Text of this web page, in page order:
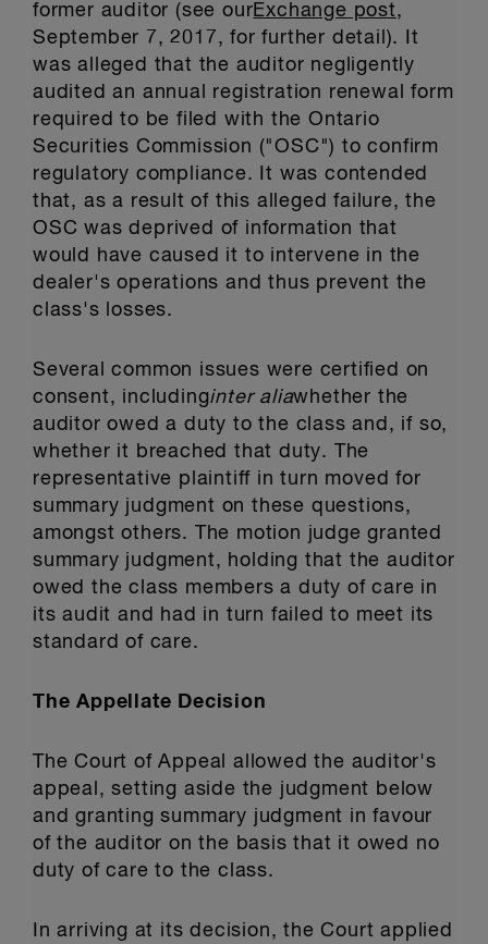
former auditor (see ourExchange post,
September 7, 2017, for further detail). It
was alleged that the auditor negligently
audited an annual registration renewal form
required to be filed with the Ontario
Securities Commission ("OSC") to confirm
regulatory compliance. It was contended
that, as a result of this alleged failure, the
OSC was deprived of information that
would have caused it to intervene in the
dealer's operations and thus prevent the
class's losses.
Several common issues were certified on
consent, includinginter aliawhether the
auditor owed a duty to the class and, if so,
whether it breached that duty. The
representative plaintiff in turn moved for
summary judgment on these questions,
amongst others. The motion judge granted
summary judgment, holding that the auditor
owed the class members a duty of care in
its audit and had in turn failed to meet its
standard of care.
The Appellate Decision
The Court of Appeal allowed the auditor's
appeal, setting aside the judgment below
and granting summary judgment in favour
of the auditor on the basis that it owed no
duty of care to the class.
In arriving at its decision, the Court applied